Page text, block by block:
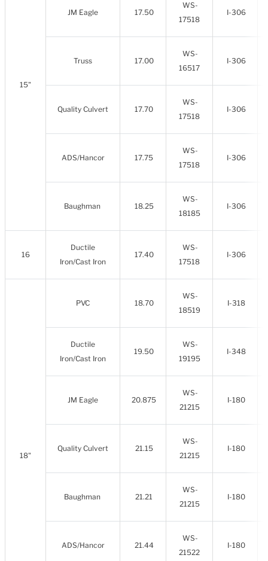
15"
JM Eagle 17.50
WS-
17518
I-306
Truss 17.00
WS-
16517
I-306
Quality Culvert 17.70
WS-
17518
I-306
ADS/Hancor 17.75
WS-
17518
I-306
Baughman 18.25
WS-
18185
I-306
16
Ductile
Iron/Cast Iron
17.40
WS-
17518
I-306
18"
PVC 18.70
WS-
18519
I-318
Ductile
Iron/Cast Iron
19.50
WS-
19195
I-348
JM Eagle 20.875
WS-
21215
I-180
Quality Culvert 21.15
WS-
21215
I-180
Baughman 21.21
WS-
21215
I-180
ADS/Hancor 21.44
WS-
21522
I-180